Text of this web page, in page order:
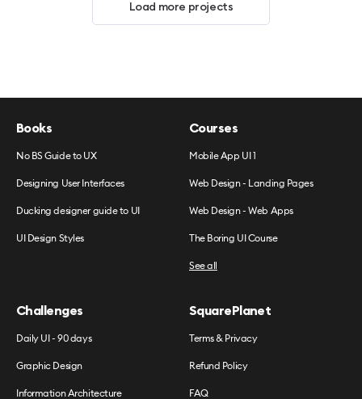
Load more projects
Books
No BS Guide to UX
Designing User Interfaces
Ducking designer guide to UI
UI Design Styles
Courses
Mobile App UI 1
Web Design - Landing Pages
Web Design - Web Apps
The Boring UI Course
See all
Challenges
Daily UI - 90 days
Graphic Design
Information Architecture
SquarePlanet
Terms & Privacy
Refund Policy
FAQ